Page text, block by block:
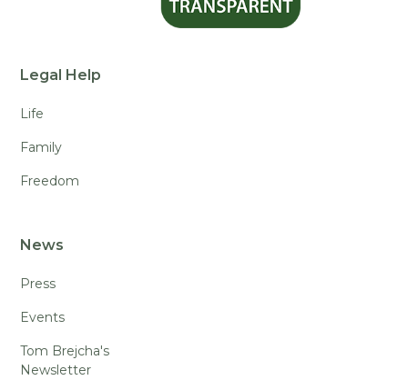
Legal Help
Life
Family
Freedom
News
Press
Events
Tom Brejcha's
Newsletter